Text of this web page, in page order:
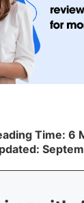
Time: 6